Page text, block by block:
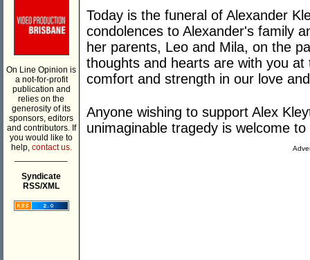
On Line Opinion is
a not-for-profit
publication and
relies on the
generosity of its
sponsors, editors
and contributors. If
you would like to
help, contact us.
Syndicate
RSS/XML
Today is the funeral of Alexander
condolences to Alexander's family
her parents, Leo and Mila, on the
thoughts and hearts are with you
comfort and strength in our love
Anyone wishing to support Alex
unimaginable tragedy is welcome